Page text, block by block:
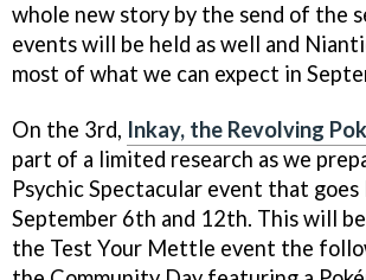
whole new story by the send of the
events will be held as well and
most of what we can expect in
On the 3rd, Inkay, the Revolving
part of a limited research as we
Psychic Spectacular event that
September 6th and 12th. This will
the Test Your Mettle event the